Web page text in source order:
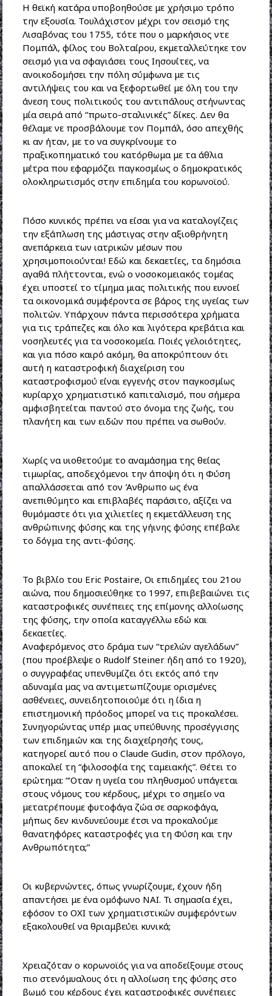
Η θεϊκή κατάρα υποβοηθούσε με χρήσιμο τρόπο
την εξουσία. Τουλάχιστον μέχρι τον σεισμό της
Λισαβόνας του 1755, τότε που ο μαρκήσιος ντε
Πομπάλ, φίλος του Βολταίρου, εκμεταλλεύτηκε τον
σεισμό για να σφαγιάσει τους Ιησουίτες, να
ανοικοδομήσει την πόλη σύμφωνα με τις
αντιλήψεις του και να ξεφορτωθεί με όλη του την
άνεση τους πολιτικούς του αντιπάλους στήνωντας
μία σειρά από “πρωτο-σταλινικές” δίκες. Δεν θα
θέλαμε νε προσβάλουμε τον Πομπάλ, όσο απεχθής
κι αν ήταν, με το να συγκρίνουμε το
πραξικοπηματικό του κατόρθωμα με τα άθλια
μέτρα που εφαρμόζει παγκοσμίως ο δημοκρατικός
ολοκληρωτισμός στην επιδημία του κορωνοϊού.
Πόσο κυνικός πρέπει να είσαι για να καταλογίζεις
την εξάπλωση της μάστιγας στην αξιοθρήνητη
ανεπάρκεια των ιατρικών μέσων που
χρησιμοποιούνται! Εδώ και δεκαετίες, τα δημόσια
αγαθά πλήττονται, ενώ ο νοσοκομειακός τομέας
έχει υποστεί το τίμημα μιας πολιτικής που ευνοεί
τα οικονομικά συμφέροντα σε βάρος της υγείας των
πολιτών. Υπάρχουν πάντα περισσότερα χρήματα
για τις τράπεζες και όλο και λιγότερα κρεβάτια και
νοσηλευτές για τα νοσοκομεία. Ποιές γελοιότητες,
και για πόσο καιρό ακόμη, θα αποκρύπτουν ότι
αυτή η καταστροφική διαχείριση του
καταστροφισμού είναι εγγενής στον παγκοσμίως
κυρίαρχο χρηματιστικό καπιταλισμό, που σήμερα
αμφισβητείται παντού στο όνομα της ζωής, του
πλανήτη και των ειδών που πρέπει να σωθούν.
Χωρίς να υιοθετούμε το αναμάσημα της θείας
τιμωρίας, αποδεχόμενοι την άποψη ότι η Φύση
απαλλάσσεται από τον Άνθρωπο ως ένα
ανεπιθύμητο και επιβλαβές παράσιτο, αξίζει να
θυμόμαστε ότι για χιλιετίες η εκμετάλλευση της
ανθρώπινης φύσης και της γήινης φύσης επέβαλε
το δόγμα της αντι-φύσης.
Το βιβλίο του Eric Postaire, Οι επιδημίες του 21ου
αιώνα, που δημοσιεύθηκε το 1997, επιβεβαιώνει τις
καταστροφικές συνέπειες της επίμονης αλλοίωσης
της φύσης, την οποία καταγγέλλω εδώ και
δεκαετίες.
Αναφερόμενος στο δράμα των “τρελών αγελάδων”
(που προέβλεψε ο Rudolf Steiner ήδη από το 1920),
ο συγγραφέας υπενθυμίζει ότι εκτός από την
αδυναμία μας να αντιμετωπίζουμε ορισμένες
ασθένειες, συνειδητοποιούμε ότι η ίδια η
επιστημονική πρόοδος μπορεί να τις προκαλέσει.
Συνηγορώντας υπέρ μιας υπεύθυνης προσέγγισης
των επιδημιών και της διαχείρησής τους,
κατηγορεί αυτό που ο Claude Gudin, στον πρόλογο,
αποκαλεί τη “φιλοσοφία της ταμειακής”. Θέτει το
ερώτημα: “‘Οταν η υγεία του πληθυσμού υπάγεται
στους νόμους του κέρδους, μέχρι το σημείο να
μετατρέπουμε φυτοφάγα ζώα σε σαρκοφάγα,
μήπως δεν κινδυνεύουμε έτσι να προκαλούμε
θανατηφόρες καταστροφές για τη Φύση και την
Ανθρωπότητα;”
Οι κυβερνώντες, όπως γνωρίζουμε, έχουν ήδη
απαντήσει με ένα ομόφωνο ΝΑΙ. Τι σημασία έχει,
εφόσον το ΟΧΙ των χρηματιστικών συμφερόντων
εξακολουθεί να θριαμβεύει κυνικά;
Χρειαζόταν ο κορωνοϊός για να αποδείξουμε στους
πιο στενόμυαλους ότι η αλλοίωση της φύσης στο
βωμό του κέρδους έχει καταστροφικές συνέπειες